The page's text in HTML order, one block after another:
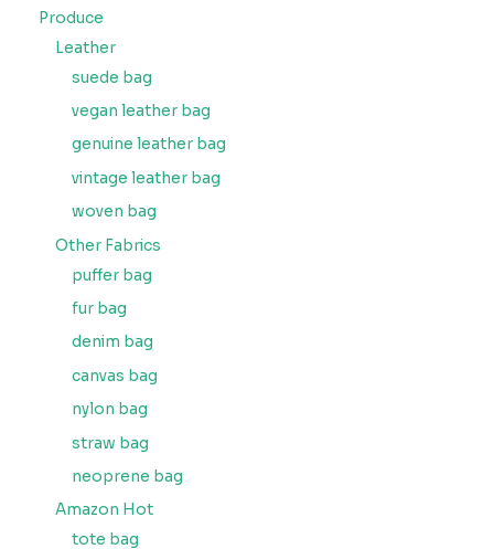
Produce
Leather
suede bag
vegan leather bag
genuine leather bag
vintage leather bag
woven bag
Other Fabrics
puffer bag
fur bag
denim bag
canvas bag
nylon bag
straw bag
neoprene bag
Amazon Hot
tote bag